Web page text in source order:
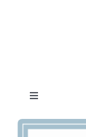
Toggle
Privacy Policy